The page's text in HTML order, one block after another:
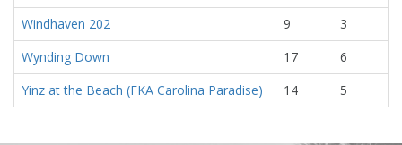
Windhaven 202
9
3
Wynding Down
17
6
Yinz at the Beach (FKA Carolina Paradise)
14 5